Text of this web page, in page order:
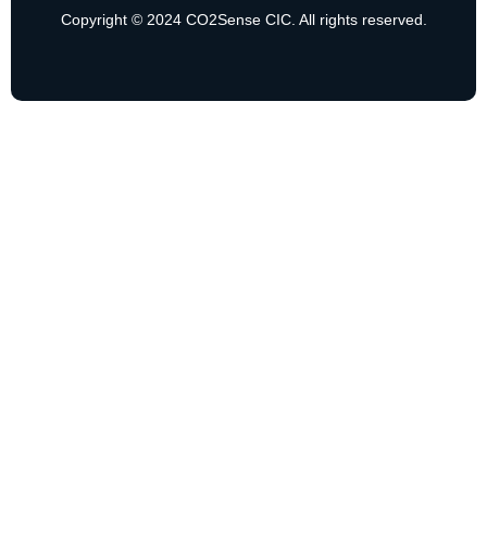
Copyright © 2024 CO2Sense CIC. All rights reserved.